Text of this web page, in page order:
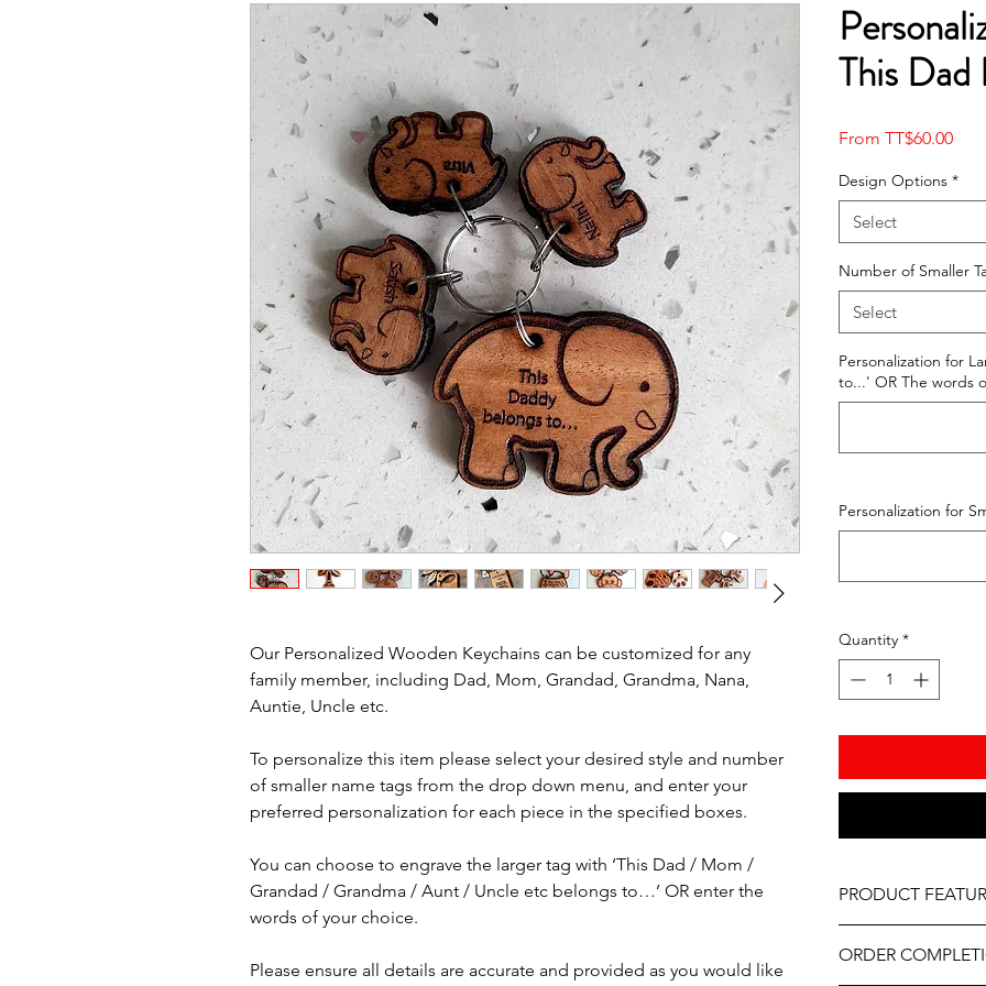
Our Personalized Wooden Keychains can be customized for any
family member, including Dad, Mom, Grandad, Grandma, Nana,
Auntie, Uncle etc.
To personalize this item please select your desired style and number
of smaller name tags from the drop down menu, and enter your
preferred personalization for each piece in the specified boxes.
You can choose to engrave the larger tag with ‘This Dad / Mom /
Grandad / Grandma / Aunt / Uncle etc belongs to…’ OR enter the
words of your choice.
Please ensure all details are accurate and provided as you would like
This Dad
From TT$60.00Sale
Design Options *
Select
Number of Smaller
Select
Personalization for
to...' OR The words
Personalization for
Quantity *
PRODUCT
Professionally
As part of the
ORDER